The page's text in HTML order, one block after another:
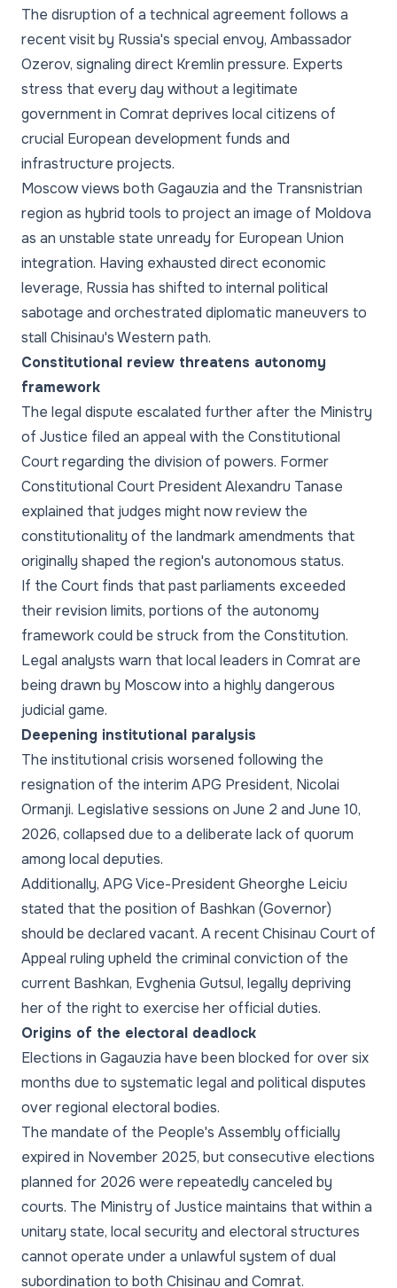
The disruption of a technical agreement follows a
recent visit by Russia's special envoy, Ambassador
Ozerov, signaling direct Kremlin pressure. Experts
stress that every day without a legitimate
government in Comrat deprives local citizens of
crucial European development funds and
infrastructure projects.
Moscow views both Gagauzia and the Transnistrian
region as hybrid tools to project an image of Moldova
as an unstable state unready for European Union
integration. Having exhausted direct economic
leverage, Russia has shifted to internal political
sabotage and orchestrated diplomatic maneuvers to
stall Chisinau's Western path.
Constitutional review threatens autonomy
framework
The legal dispute escalated further after the Ministry
of Justice filed an appeal with the Constitutional
Court regarding the division of powers. Former
Constitutional Court President Alexandru Tanase
explained that judges might now review the
constitutionality of the landmark amendments that
originally shaped the region's autonomous status.
If the Court finds that past parliaments exceeded
their revision limits, portions of the autonomy
framework could be struck from the Constitution.
Legal analysts warn that local leaders in Comrat are
being drawn by Moscow into a highly dangerous
judicial game.
Deepening institutional paralysis
The institutional crisis worsened following the
resignation of the interim APG President, Nicolai
Ormanji. Legislative sessions on June 2 and June 10,
2026, collapsed due to a deliberate lack of quorum
among local deputies.
Additionally, APG Vice-President Gheorghe Leiciu
stated that the position of Bashkan (Governor)
should be declared vacant. A recent Chisinau Court of
Appeal ruling upheld the criminal conviction of the
current Bashkan, Evghenia Gutsul, legally depriving
her of the right to exercise her official duties.
Origins of the electoral deadlock
Elections in Gagauzia have been blocked for over six
months due to systematic legal and political disputes
over regional electoral bodies.
The mandate of the People's Assembly officially
expired in November 2025, but consecutive elections
planned for 2026 were repeatedly canceled by
courts. The Ministry of Justice maintains that within a
unitary state, local security and electoral structures
cannot operate under a unlawful system of dual
subordination to both Chisinau and Comrat.